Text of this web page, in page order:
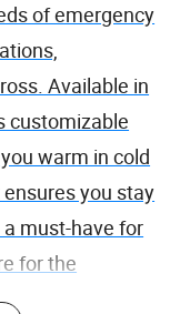
of emergency
Available in
customizable
warm in cold
you stay
must-have for
for the
essential.